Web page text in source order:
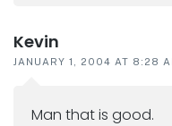
Kevin
JANUARY 1, 2004 AT 8:28
Man that is good.